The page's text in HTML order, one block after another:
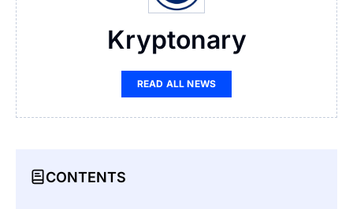
Kryptonary
READ ALL NEWS
CONTENTS